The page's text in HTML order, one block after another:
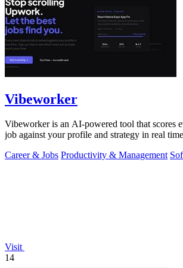
Vibeworker
Vibeworker is an AI-powered tool that scores
job against your profile and strategy in real
Career & Jobs Productivity & Management
Visit
14